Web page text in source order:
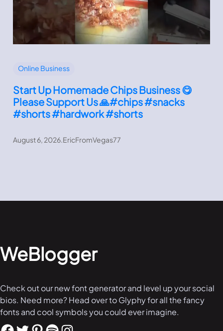
Online Business
Start Up Homemade Chips Business 😋
Please Support Us 🙏#chips #snacks
#shorts #hardwork #shorts
August 6, 2026.EricFromVegas77
WeBlogger
Check out our new font generator and level up your social
bios. Need more? Head over to Glyphy for all the fancy
fonts and cool symbols you could ever imagine.